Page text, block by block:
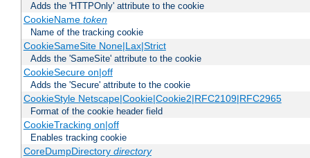
Adds the 'HTTPOnly' attribute to the cookie
CookieName token
Name of the tracking cookie
CookieSameSite None|Lax|Strict
Adds the 'SameSite' attribute to the cookie
CookieSecure on|off
Adds the 'Secure' attribute to the cookie
CookieStyle Netscape|Cookie|Cookie2|RFC2109|RFC2965
Format of the cookie header field
CookieTracking on|off
Enables tracking cookie
CoreDumpDirectory directory